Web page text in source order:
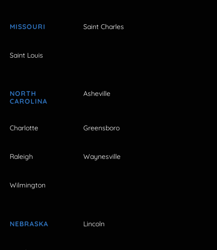
MISSOURI Saint Charles
Saint Louis
NORTH
CAROLINA
Asheville
Charlotte Greensboro
Raleigh Waynesville
Wilmington
NEBRASKA Lincoln